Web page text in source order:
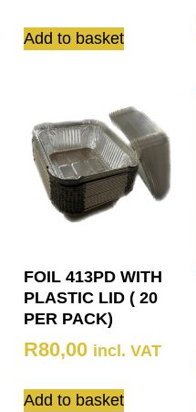
Add to basket
FOIL 413PD WITH
PLASTIC LID ( 20
PER PACK)
R80,00 incl. VAT
Add to basket